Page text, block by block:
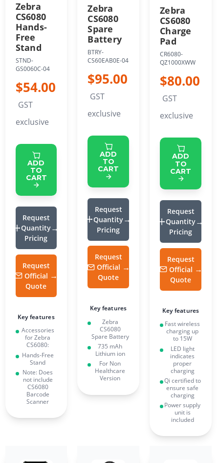
Zebra
CS6080
Hands-
Free
Stand
STND-
GS0060C-04
$54.00
GST
exclusive
ADD
TO
CART
Request
Quantity
Pricing
Request
Official
Quote
Key features
Accessories
for Zebra
CS6080:
Hands-Free
Stand
Note: Does
not include
CS6080
Barcode
Scanner
Zebra
CS6080
Spare
Battery
BTRY-
CS60EAB0E-04
$95.00
GST
exclusive
ADD
TO
CART
Request
Quantity
Pricing
Request
Official
Quote
Key features
Zebra
CS6080
Spare Battery
735 mAh
Lithium ion
For Non
Healthcare
Version
Zebra
CS6080
Charge
Pad
CR6080-
QZ1000XWW
$80.00
GST
exclusive
ADD
TO
CART
Request
Quantity
Pricing
Request
Official
Quote
Key features
Fast wireless
charging up
to 15W
LED light
indicates
proper
charging
Qi certified to
ensure safe
charging
Power supply
unit is
included